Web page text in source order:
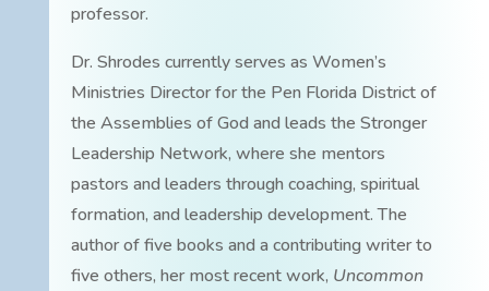
professor.
Dr. Shrodes currently serves as Women’s
Ministries Director for the Pen Florida District of
the Assemblies of God and leads the Stronger
Leadership Network, where she mentors
pastors and leaders through coaching, spiritual
formation, and leadership development. The
author of five books and a contributing writer to
five others, her most recent work, Uncommon